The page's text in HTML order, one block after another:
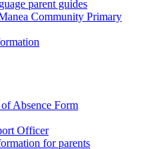
parent guides
Community Primary
Absence Form
Officer
for parents